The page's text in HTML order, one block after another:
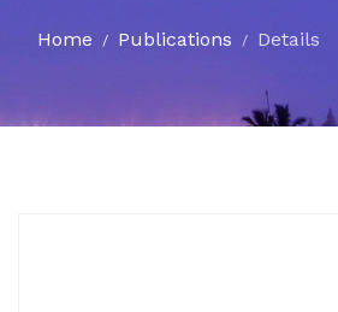
Home Publications Details